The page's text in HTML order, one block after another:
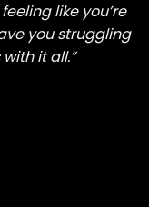
like you’re
you struggling
it all.”